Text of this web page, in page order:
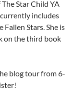
Star Child YA
includes
Fallen Stars. She is
on the third book
blog tour from 6-